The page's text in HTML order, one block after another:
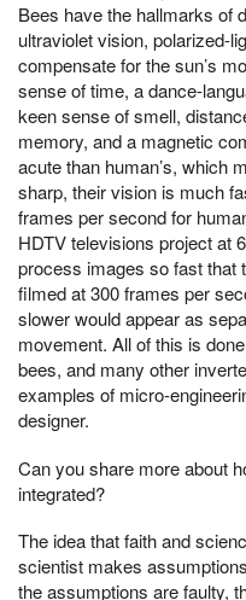
Bees have the hallmarks of
ultraviolet vision, polarized-
compensate for the sun’s
sense of time, a dance-
keen sense of smell,
memory, and a magnetic
acute than human’s, which
sharp, their vision is much
frames per second for
HDTV televisions project at
process images so fast that
filmed at 300 frames per
slower would appear as
movement. All of this is
bees, and many other
examples of micro-
designer.
Can you share more about
integrated?
The idea that faith and
scientist makes
the assumptions are faulty,